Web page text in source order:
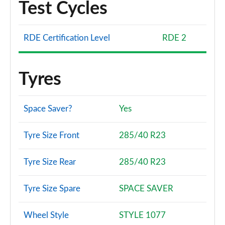
Test Cycles
RDE Certification Level RDE 2
Tyres
Space Saver? Yes
Tyre Size Front 285/40 R23
Tyre Size Rear 285/40 R23
Tyre Size Spare SPACE SAVER
Wheel Style STYLE 1077